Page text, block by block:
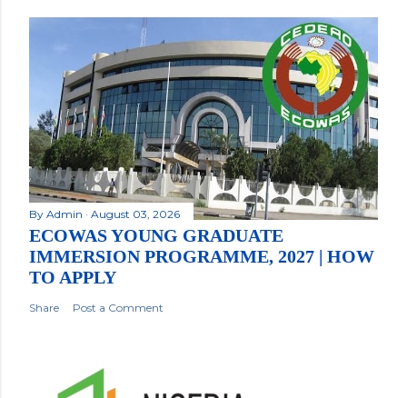
By Admin August 03, 2026
ECOWAS YOUNG GRADUATE
IMMERSION PROGRAMME, 2027 | HOW
TO APPLY
Share Post a Comment